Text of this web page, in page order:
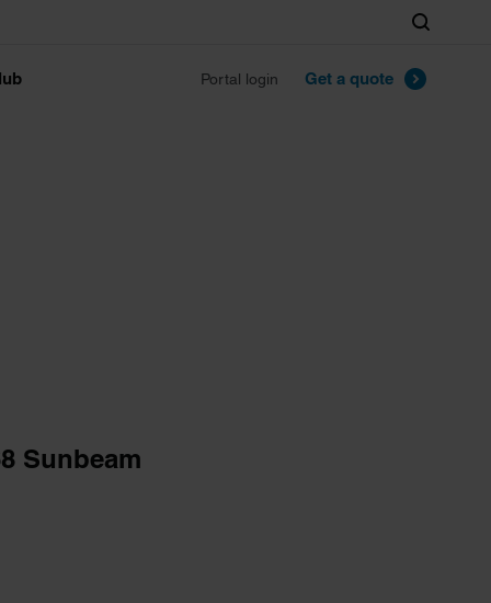
Portal login Get a quote
Search
Sunbeam